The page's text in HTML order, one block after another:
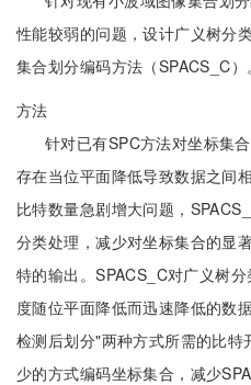
性能较弱的问题，设计广义树分
集合划分编码方法（SPACS_C）。
方法
针对已有SPC方法对坐标集
存在当位平面降低导致数据之间
比特数量急剧增大问题，
分类处理，减少对坐标集合的显
特的输出。SPACS_C对广义树
度随位平面降低而迅速降低的数
检测后划分"两种方式所需的比
少的方式编码坐标集合，减少